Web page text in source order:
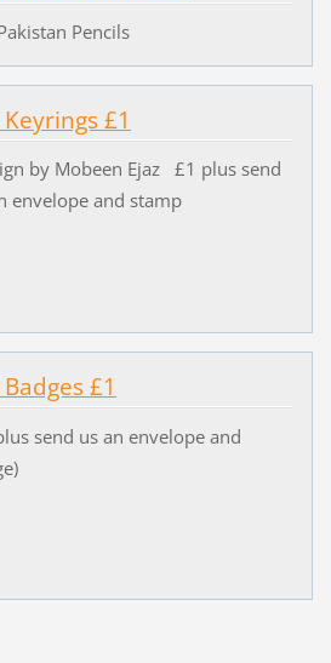
Pencils
Keyrings £1
by Mobeen Ejaz £1 plus send
envelope and stamp
Badges £1
send us an envelope and